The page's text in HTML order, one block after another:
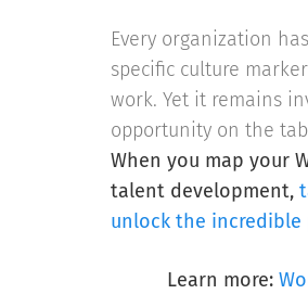
Every organization
specific culture
work. Yet it remains
opportunity on the
When you map your
talent development,
unlock the
Learn more: